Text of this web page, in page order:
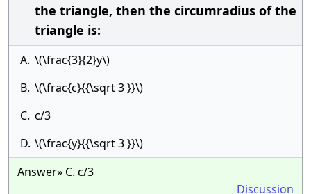
the triangle, then the circumradius of the
triangle is:
A. \(\frac{3}{2}y\)
B. \(\frac{c}{{\sqrt 3 }}\)
C. c/3
D. \(\frac{y}{{\sqrt 3 }}\)
Answer» C. c/3
Discussion